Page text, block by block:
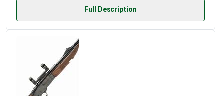
Full Description